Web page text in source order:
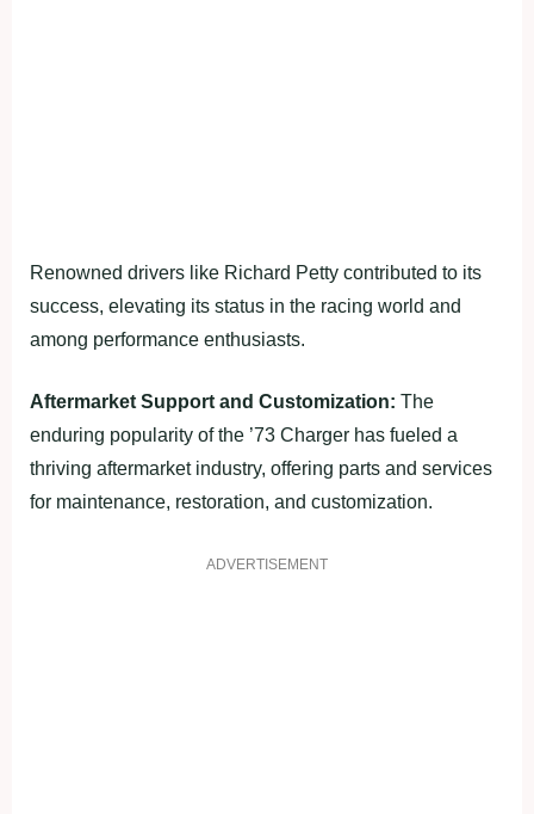
Renowned drivers like Richard Petty contributed to its
success, elevating its status in the racing world and
among performance enthusiasts.
Aftermarket Support and Customization: The
enduring popularity of the ’73 Charger has fueled a
thriving aftermarket industry, offering parts and services
for maintenance, restoration, and customization.
ADVERTISEMENT